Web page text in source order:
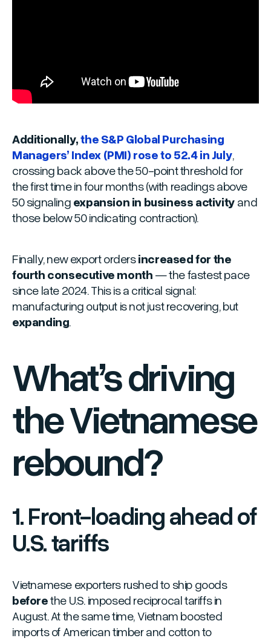
Additionally,the S&P Global Purchasing
Managers’ Index (PMI) rose to 52.4 in July
crossing back above the 50-point threshold for
the first time in four months (with readings above
50 signaling expansion in business activity and
those below 50 indicating contraction).
Finally, new export ordersincreased for the
fourth consecutive month — the fastest pace
since late 2024. This is a critical signal:
manufacturing output is not just recovering, but
expanding
What’s driving
the Vietnamese
rebound?
1. Front-loading ahead of
U.S. tariffs
Vietnamese exporters rushed to ship goods
beforethe U.S. imposed reciprocal tariffs in
August. At the same time, Vietnam boosted
imports of American timber and cotton to